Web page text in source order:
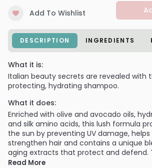
Add To Wishlist
DESCRIPTION INGREDIENTS
What it is:
Italian beauty secrets are revealed with
protecting, hydrating shampoo.
What it does:
Enriched with olive and avocado oils,
and silk amino acids, this lush formula
the sun by preventing UV damage,
strengthen hair and contains a unique
aging extracts that protect and defend.
shiny, healthy, luminous hair you will love.
Read More